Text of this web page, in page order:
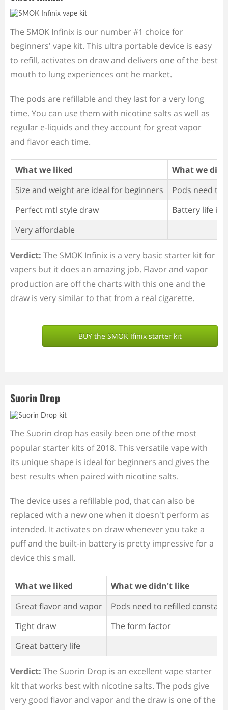
The SMOK Infinix is our number #1 choice for
beginners' vape kit. This ultra portable device is easy
to refill, activates on draw and delivers one of the best
mouth to lung experiences ont he market.
The pods are refillable and they last for a very long
time. You can use them with nicotine salts as well as
regular e-liquids and they account for great vapor
and flavor each time.
What we liked
What we
Size and weight are ideal for beginners
Pods need to
Perfect mtl style draw
Battery life is
Very affordable
Verdict: The SMOK Infinix is a very basic starter kit for
vapers but it does an amazing job. Flavor and vapor
production are off the charts with this one and the
draw is very similar to that from a real cigarette.
BUY the SMOK Ifinix starter kit
Suorin Drop
The Suorin drop has easily been one of the most
popular starter kits of 2018. This versatile vape with
its unique shape is ideal for beginners and gives the
best results when paired with nicotine salts.
The device uses a refillable pod, that can also be
replaced with a new one when it doesn't perform as
intended. It activates on draw whenever you take a
puff and the built-in battery is pretty impressive for a
device this small.
What we liked
What we didn't like
Great flavor and vapor
Pods need to refilled
Tight draw
The form factor
Great battery life
Verdict: The Suorin Drop is an excellent vape starter
kit that works best with nicotine salts. The pods give
very good flavor and vapor and the draw is one of the